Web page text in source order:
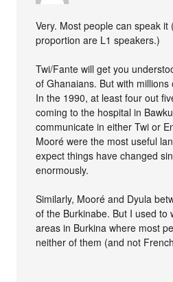
Very. Most people can speak it
proportion are L1 speakers.)
Twi/Fante will get you
of Ghanaians. But with
In the 1990, at least four out
coming to the hospital in
communicate in either Twi or
Mooré were the most useful
expect things have changed
enormously.
Similarly, Mooré and Dyula
of the Burkinabe. But I used to
areas in Burkina where most
neither of them (and not